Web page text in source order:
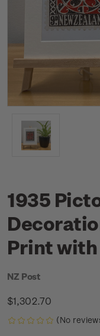
1935
Print with
NZ Post
$1,302.70
(No